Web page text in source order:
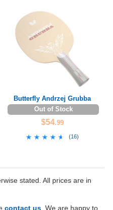
Butterfly Andrzej Grubba
Out of Stock
$54.99
★★★★★
★★★★★ (16)
stated. All prices are in
contact us . We are happy to